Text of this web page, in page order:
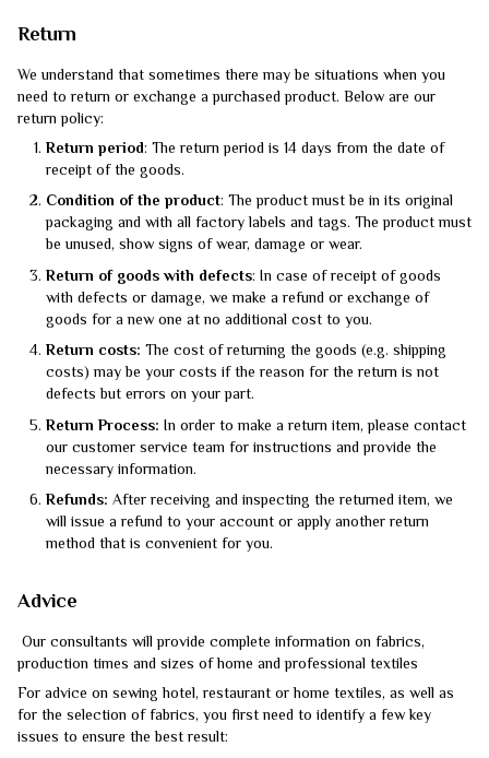
Return
We understand that sometimes there may be situations when you
need to return or exchange a purchased product. Below are our
return policy:
Return period: The return period is 14 days from the date of
receipt of the goods.
Condition of the product: The product must be in its original
packaging and with all factory labels and tags. The product must
be unused, show signs of wear, damage or wear.
Return of goods with defects: In case of receipt of goods
with defects or damage, we make a refund or exchange of
goods for a new one at no additional cost to you.
Return costs: The cost of returning the goods (e.g. shipping
costs) may be your costs if the reason for the return is not
defects but errors on your part.
Return Process: In order to make a return item, please contact
our customer service team for instructions and provide the
necessary information.
Refunds: After receiving and inspecting the returned item, we
will issue a refund to your account or apply another return
method that is convenient for you.
Advice
Our consultants will provide complete information on fabrics,
production times and sizes of home and professional textiles
For advice on sewing hotel, restaurant or home textiles, as well as
for the selection of fabrics, you first need to identify a few key
issues to ensure the best result: